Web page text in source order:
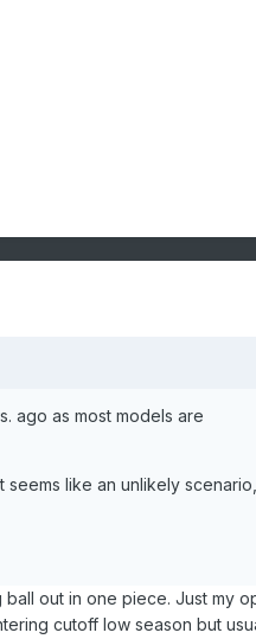
ago as most models are
like an unlikely scenario,
out in one piece. Just my
cutoff low season but